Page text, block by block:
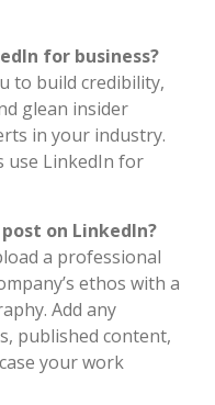
for business?
to build credibility,
glean insider
in your industry.
use LinkedIn for
on LinkedIn?
a professional
ethos with a
Add any
published content,
your work